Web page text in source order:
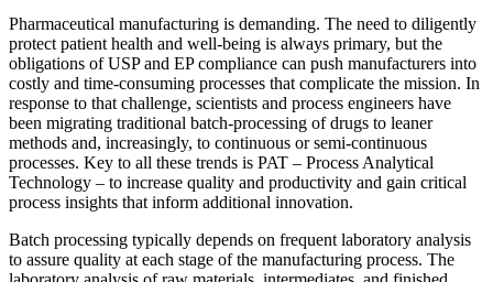
Pharmaceutical manufacturing is demanding. The need to diligently
protect patient health and well-being is always primary, but the
obligations of USP and EP compliance can push manufacturers into
costly and time-consuming processes that complicate the mission. In
response to that challenge, scientists and process engineers have
been migrating traditional batch-processing of drugs to leaner
methods and, increasingly, to continuous or semi-continuous
processes. Key to all these trends is PAT – Process Analytical
Technology – to increase quality and productivity and gain critical
process insights that inform additional innovation.
Batch processing typically depends on frequent laboratory analysis
to assure quality at each stage of the manufacturing process. The